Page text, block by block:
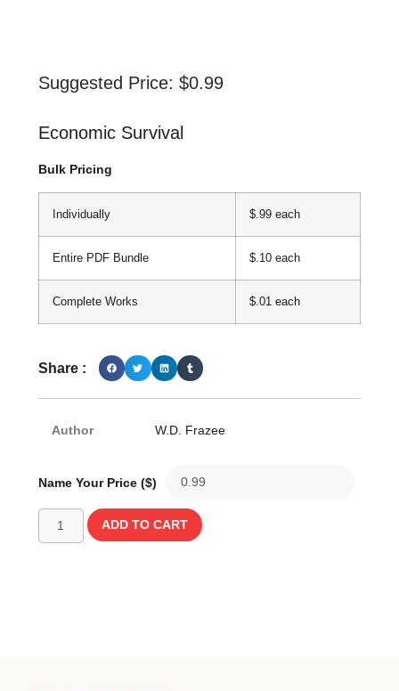
Suggested Price: $0.99
Economic Survival
Bulk Pricing
Individually $.99 each
Entire PDF Bundle $.10 each
Complete Works $.01 each
Share :
Author W.D. Frazee
Name Your Price ($)
ADD TO CART